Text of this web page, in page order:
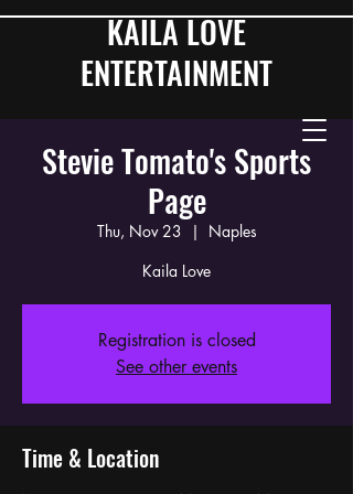
KAILA LOVE
ENTERTAINMENT
Stevie Tomato's Sports
Page
Thu, Nov 23
  |
Naples
Kaila Love
Registration is closed
See other events
Time & Location